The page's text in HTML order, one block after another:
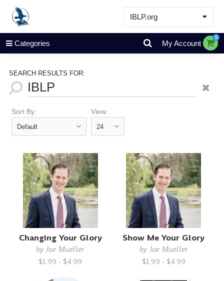
IBLP.org
Learn
Events & Resources
Categories My Account
0
SEARCH RESULTS FOR:
Sort By: View:
Changing Your Glory
byJoe Mueller
$1.99 - $4.99
Show Me Your Glory
byJoe Mueller
$1.99 - $4.99